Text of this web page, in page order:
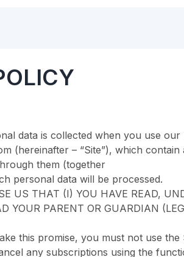
data is collected when you use
(hereinafter – “Site”), which
them (together
personal data will be processed.
US THAT (I) YOU HAVE READ,
YOUR PARENT OR GUARDIAN
this promise, you must not use
any subscriptions using the